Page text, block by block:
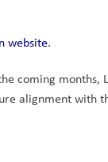
website.
coming
alignment with